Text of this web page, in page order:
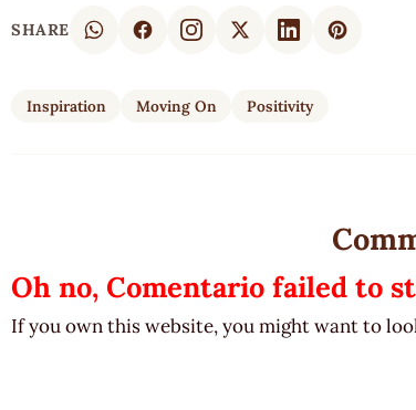
SHARE
Inspiration Moving On Positivity
Oh no, Comentario failed to
If you own this website, you might want to